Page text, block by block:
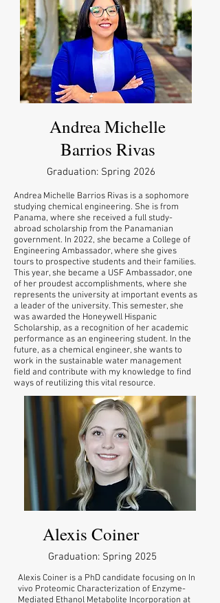
Andrea Michelle
Barrios Rivas
Graduation: Spring 2026
Andrea Michelle Barrios Rivas is a sophomore
studying chemical engineering. She is from
Panama, where she received a full study-
abroad scholarship from the Panamanian
government. In 2022, she became a College of
Engineering Ambassador, where she gives
tours to prospective students and their families.
This year, she became a USF Ambassador, one
of her proudest accomplishments, where she
represents the university at important events as
a leader of the university. This semester, she
was awarded the Honeywell Hispanic
Scholarship, as a recognition of her academic
performance as an engineering student. In the
future, as a chemical engineer, she wants to
work in the sustainable water management
field and contribute with my knowledge to find
ways of reutilizing this vital resource.
Alexis Coiner
Graduation: Spring 2025
Alexis Coiner is a PhD candidate focusing on In
vivo Proteomic Characterization of Enzyme-
Mediated Ethanol Metabolite Incorporation at